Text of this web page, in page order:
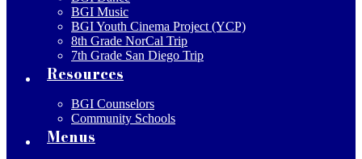
BGI Music
BGI Youth Cinema Project (YCP)
8th Grade NorCal Trip
7th Grade San Diego Trip
Resources
BGI Counselors
Community Schools
Menus